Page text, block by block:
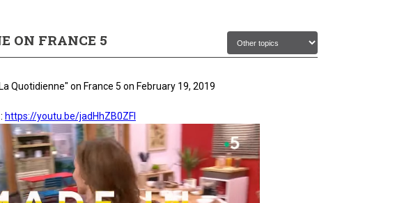
ON FRANCE 5
Quotidienne" on France 5 on February 19, 2019
https://youtu.be/jadHhZB0ZFI